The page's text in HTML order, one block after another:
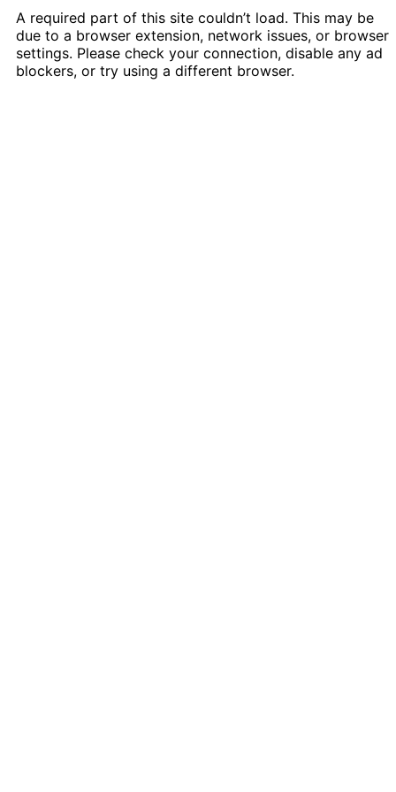
A required part of this site couldn’t load. This may be
due to a browser extension, network issues, or browser
settings. Please check your connection, disable any ad
blockers, or try using a different browser.